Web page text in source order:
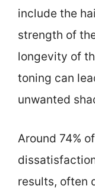
include the
strength of
longevity of
toning can
unwanted
Around 74%
results, often